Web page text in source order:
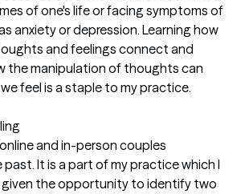
of one's life or facing symptoms of
anxiety or depression. Learning how
and feelings connect and
the manipulation of thoughts can
feel is a staple to my practice.
and in-person couples
It is a part of my practice which I
given the opportunity to identify two